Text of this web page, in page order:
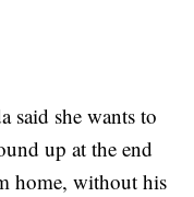
she wants to
up at the end
home, without his